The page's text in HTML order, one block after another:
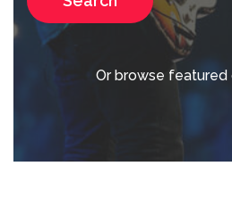
Or browse featured